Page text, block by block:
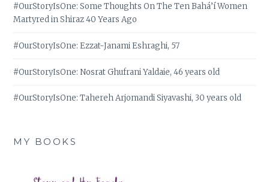
#OurStoryIsOne: Some Thoughts On The Ten Bahá’í Women
Martyred in Shiraz 40 Years Ago
#OurStoryIsOne: Ezzat-Janami Eshraghi, 57
#OurStoryIsOne: Nosrat Ghufrani Yaldaie, 46 years old
#OurStoryIsOne: Tahereh Arjomandi Siyavashi, 30 years old
MY BOOKS